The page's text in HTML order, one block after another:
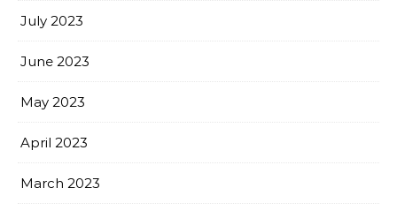
July 2023
June 2023
May 2023
April 2023
March 2023